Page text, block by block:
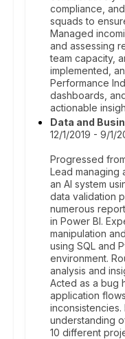
compliance,
squads to
Managed
and assessing
team capacity,
implemented,
Performance
dashboards,
actionable
Data and
12/1/2019 - 9/1/
Progressed
Lead managing
an AI system
data validation
numerous
in Power BI.
manipulation
using SQL and
environment.
analysis and
Acted as a bug
application
understanding
10 different